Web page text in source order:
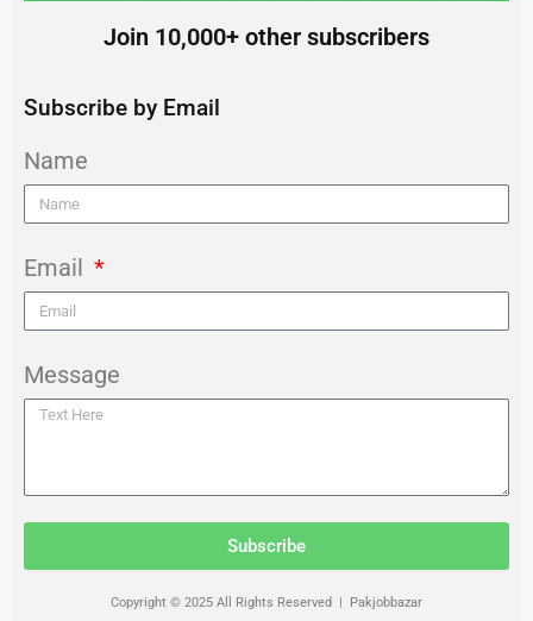
Join 10,000+ other subscribers
Subscribe by Email
Name
Email
Message
Subscribe
Copyright © 2025 All Rights Reserved | Pakjobbazar